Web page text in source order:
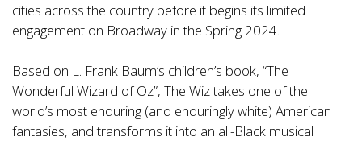
cities across the country before it begins its limited
engagement on Broadway in the Spring 2024.
Based on L. Frank Baum’s children’s book, “The
Wonderful Wizard of Oz”, The Wiz takes one of the
world’s most enduring (and enduringly white) American
fantasies, and transforms it into an all-Black musical